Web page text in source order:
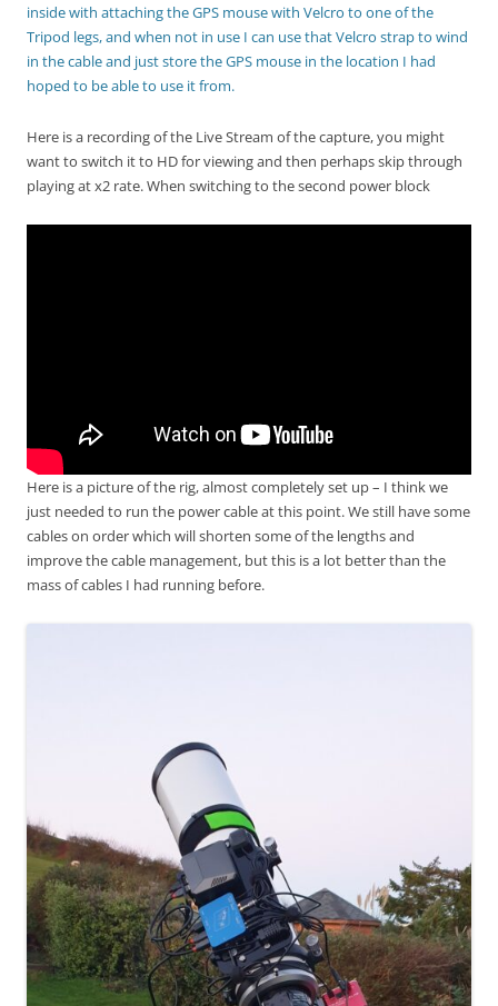
inside with attaching the GPS mouse with Velcro to one of the
Tripod legs, and when not in use I can use that Velcro strap to wind
in the cable and just store the GPS mouse in the location I had
hoped to be able to use it from.
Here is a recording of the Live Stream of the capture, you might
want to switch it to HD for viewing and then perhaps skip through
playing at x2 rate. When switching to the second power block
Here is a picture of the rig, almost completely set up – I think we
just needed to run the power cable at this point. We still have some
cables on order which will shorten some of the lengths and
improve the cable management, but this is a lot better than the
mass of cables I had running before.